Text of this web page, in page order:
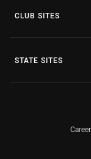
CLUB SITES
STATE SITES